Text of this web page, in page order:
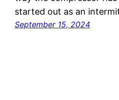
started out as an
September 15, 2024